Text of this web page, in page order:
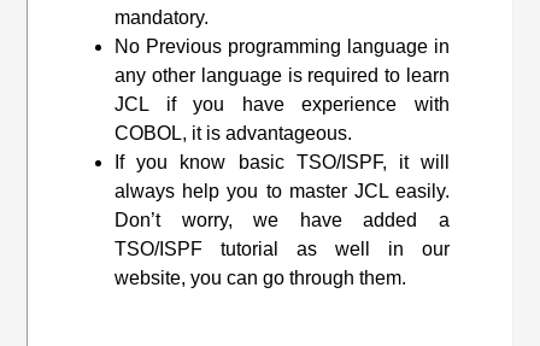
mandatory.
No Previous programming language in
any other language is required to learn
JCL if you have experience with
COBOL, it is advantageous.
If you know basic TSO/ISPF, it will
always help you to master JCL easily.
Don’t worry, we have added a
TSO/ISPF tutorial as well in our
website, you can go through them.